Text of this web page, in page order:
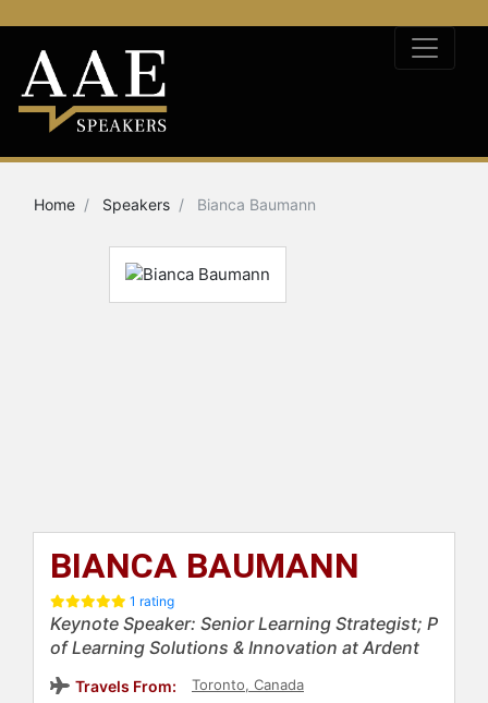
Home Speakers Bianca Baumann
BIANCA BAUMANN
1 rating
Keynote Speaker: Senior Learning Strategist; P
of Learning Solutions & Innovation at Ardent
Travels From: Toronto, Canada